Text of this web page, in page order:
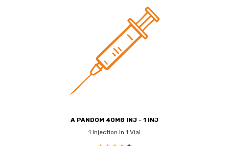
A PANDOM 40MG INJ - 1 INJ
1 Injection In 1 Vial